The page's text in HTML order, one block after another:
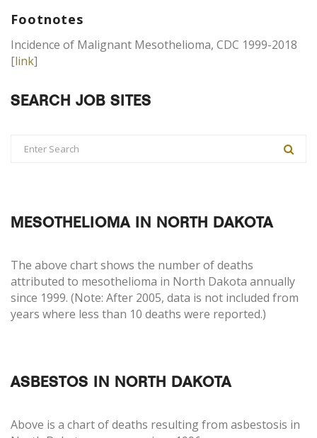
Footnotes
Incidence of Malignant Mesothelioma, CDC 1999-2018
[link]
SEARCH JOB SITES
MESOTHELIOMA IN NORTH DAKOTA
The above chart shows the number of deaths
attributed to mesothelioma in North Dakota annually
since 1999. (Note: After 2005, data is not included from
years where less than 10 deaths were reported.)
ASBESTOS IN NORTH DAKOTA
Above is a chart of deaths resulting from asbestosis in